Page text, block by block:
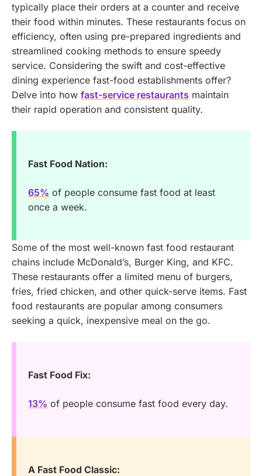
typically place their orders at a counter and receive
their food within minutes. These restaurants focus on
efficiency, often using pre-prepared ingredients and
streamlined cooking methods to ensure speedy
service. Considering the swift and cost-effective
dining experience fast-food establishments offer?
Delve into how fast-service restaurants maintain
their rapid operation and consistent quality.
Fast Food Nation:
65% of people consume fast food at least
once a week.
Some of the most well-known fast food restaurant
chains include McDonald’s, Burger King, and KFC.
These restaurants offer a limited menu of burgers,
fries, fried chicken, and other quick-serve items. Fast
food restaurants are popular among consumers
seeking a quick, inexpensive meal on the go.
Fast Food Fix:
13% of people consume fast food every day.
A Fast Food Classic: